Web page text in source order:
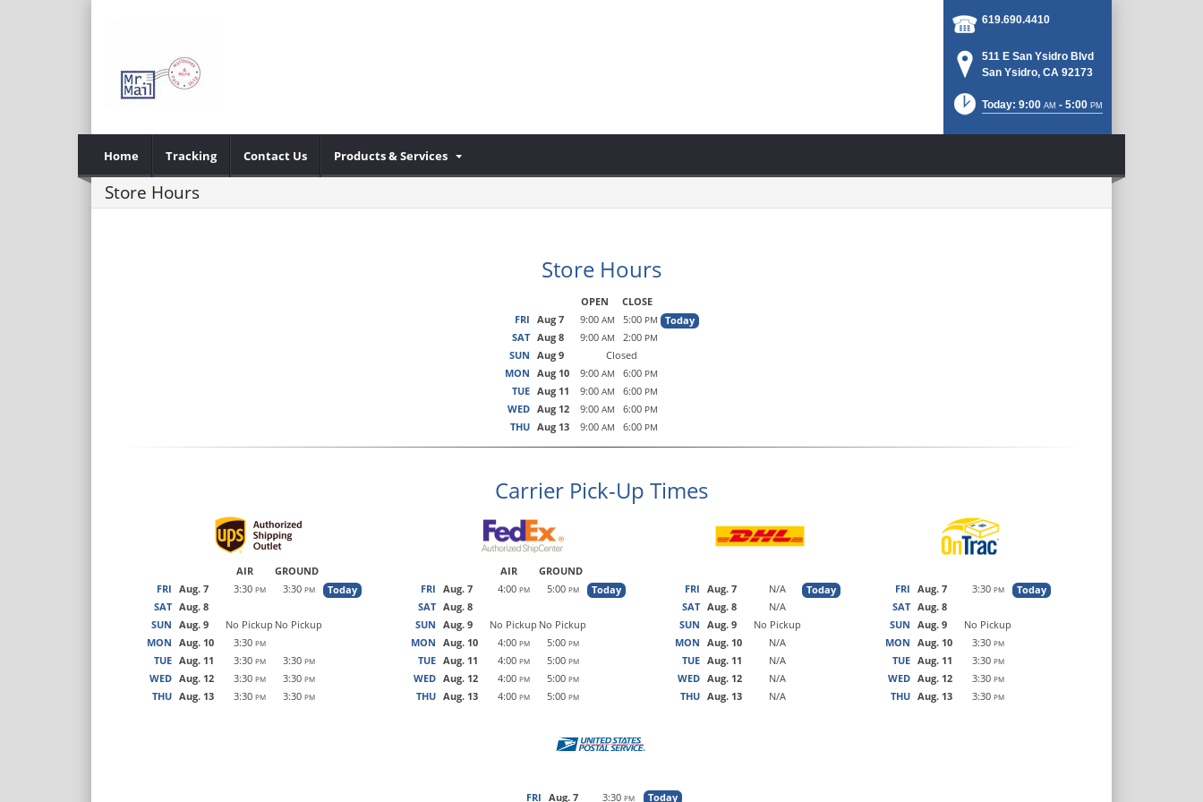
619.690.4410
511 E San Ysidro Blvd
San Ysidro, CA 92173
Today: 9:00 AM - 5:00 PM
Home Tracking Contact Us Products & Services
Store Hours
Store Hours
OPEN
CLOSE
FRI Aug 7 9:00 AM 5:00 PM
Today
SAT Aug 8 9:00 AM 2:00 PM
SUN Aug 9
Closed
MON Aug 10 9:00 AM 6:00 PM
TUE Aug 11 9:00 AM 6:00 PM
WED Aug 12 9:00 AM 6:00 PM
THU Aug 13 9:00 AM 6:00 PM
Carrier Pick-Up Times
AIR
GROUND
FRI Aug. 7 3:30 PM 3:30 PM
Today
SAT Aug. 8
SUN Aug. 9 No Pickup No Pickup
MON Aug. 10 3:30 PM
TUE Aug. 11 3:30 PM 3:30 PM
WED Aug. 12 3:30 PM 3:30 PM
THU Aug. 13 3:30 PM 3:30 PM
AIR
GROUND
FRI Aug. 7 4:00 PM 5:00 PM
Today
SAT Aug. 8
SUN Aug. 9 No Pickup No Pickup
MON Aug. 10 4:00 PM 5:00 PM
TUE Aug. 11 4:00 PM 5:00 PM
WED Aug. 12 4:00 PM 5:00 PM
THU Aug. 13 4:00 PM 5:00 PM
FRI Aug. 7 N/A
Today
SAT Aug. 8
N/A
SUN Aug. 9
No Pickup
MON Aug. 10
N/A
TUE Aug. 11
N/A
WED Aug. 12
N/A
THU Aug. 13 N/A
FRI Aug. 7 3:30 PM
Today
SAT Aug. 8
SUN Aug. 9
No Pickup
MON Aug. 10 3:30 PM
TUE Aug. 11 3:30 PM
WED Aug. 12 3:30 PM
THU Aug. 13 3:30 PM
FRI Aug. 7 3:30 PM Today